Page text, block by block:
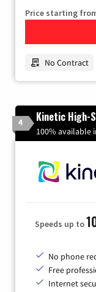
Price starting
No Contract
4 Kinetic High-
100% available
Speeds up to
No phone
Free
Internet